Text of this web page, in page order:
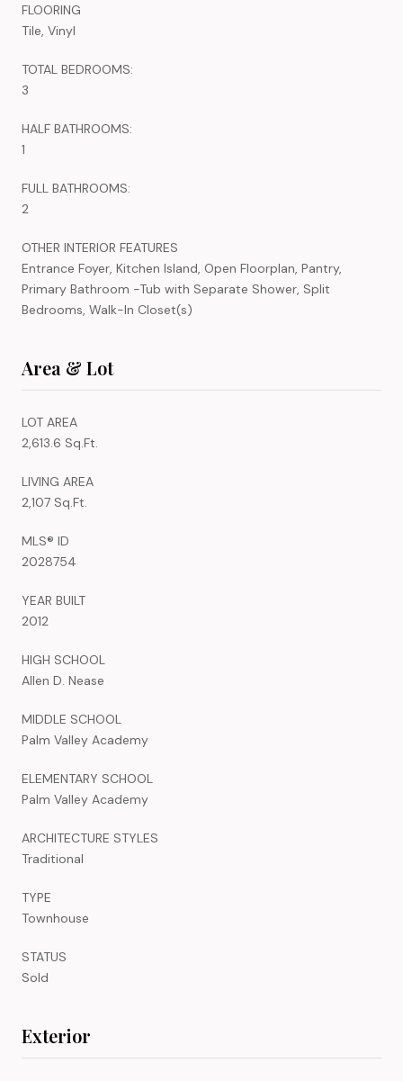
FLOORING
Tile, Vinyl
TOTAL BEDROOMS:
3
HALF BATHROOMS:
1
FULL BATHROOMS:
2
OTHER INTERIOR FEATURES
Entrance Foyer, Kitchen Island, Open Floorplan, Pantry,
Primary Bathroom -Tub with Separate Shower, Split
Bedrooms, Walk-In Closet(s)
Area & Lot
LOT AREA
2,613.6 Sq.Ft.
LIVING AREA
2,107 Sq.Ft.
MLS® ID
2028754
YEAR BUILT
2012
HIGH SCHOOL
Allen D. Nease
MIDDLE SCHOOL
Palm Valley Academy
ELEMENTARY SCHOOL
Palm Valley Academy
ARCHITECTURE STYLES
Traditional
TYPE
Townhouse
STATUS
Sold
Exterior